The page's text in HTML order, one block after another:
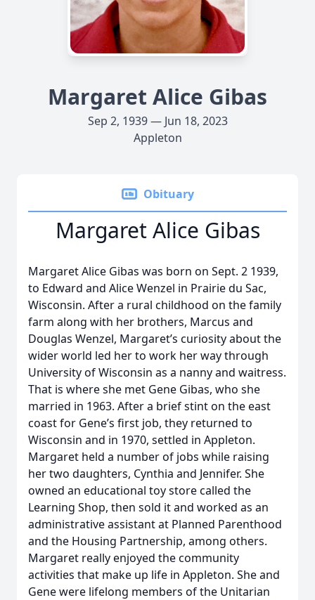
Margaret Alice Gibas
Sep 2, 1939 — Jun 18, 2023
Appleton
Obituary
Margaret Alice Gibas
Margaret Alice Gibas was born on Sept. 2 1939,
to Edward and Alice Wenzel in Prairie du Sac,
Wisconsin. After a rural childhood on the family
farm along with her brothers, Marcus and
Douglas Wenzel, Margaret’s curiosity about the
wider world led her to work her way through
University of Wisconsin as a nanny and waitress.
That is where she met Gene Gibas, who she
married in 1963. After a brief stint on the east
coast for Gene’s first job, they returned to
Wisconsin and in 1970, settled in Appleton.
Margaret held a number of jobs while raising
her two daughters, Cynthia and Jennifer. She
owned an educational toy store called the
Learning Shop, then sold it and worked as an
administrative assistant at Planned Parenthood
and the Housing Partnership, among others.
Margaret really enjoyed the community
activities that make up life in Appleton. She and
Gene were lifelong members of the Unitarian